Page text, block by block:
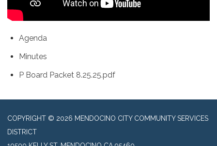
Agenda
Minutes
P Board Packet 8.25.25.pdf
COPYRIGHT © 2026 MENDOCINO CITY COMMUNITY SERVICES
DISTRICT